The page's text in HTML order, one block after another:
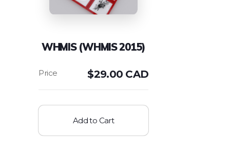
WHMIS (WHMIS 2015)
$29.00 CAD
Add to Cart